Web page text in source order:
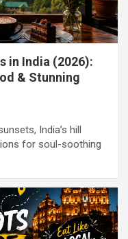
in India (2026):
& Stunning
India’s hill
for soul-soothing